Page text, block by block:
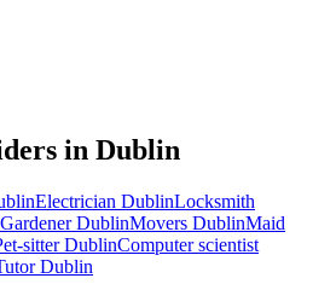
in Dublin
Electrician DublinLocksmith
Gardener DublinMovers DublinMaid
sitter DublinComputer scientist
Dublin